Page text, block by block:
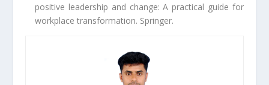
positive leadership and change: A practical guide for
workplace transformation. Springer.